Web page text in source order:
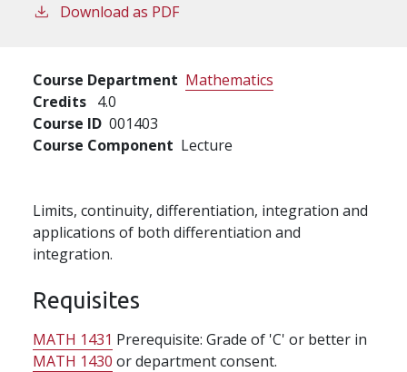
Download as PDF
Course Department Mathematics
Credits 4.0
Course ID 001403
Course Component Lecture
Limits, continuity, differentiation, integration and
applications of both differentiation and
integration.
Requisites
MATH 1431 Prerequisite: Grade of 'C' or better in
MATH 1430 or department consent.